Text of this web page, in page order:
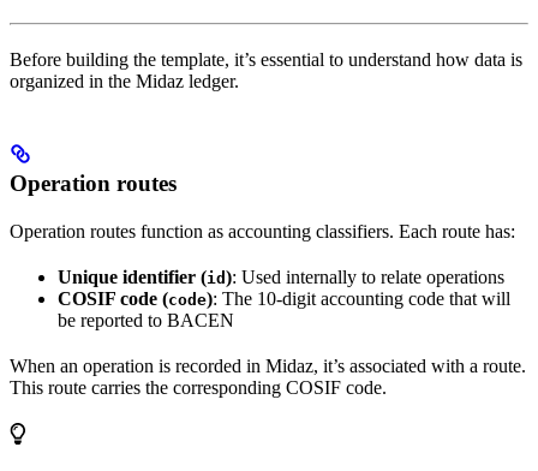
Before building the template, it’s essential to understand how data is
organized in the Midaz ledger.
Operation routes
Operation routes function as accounting classifiers. Each route has:
Unique identifier (id ): Used internally to relate operations
COSIF code (code): The 10-digit accounting code that will
be reported to BACEN
When an operation is recorded in Midaz, it’s associated with a route.
This route carries the corresponding COSIF code.